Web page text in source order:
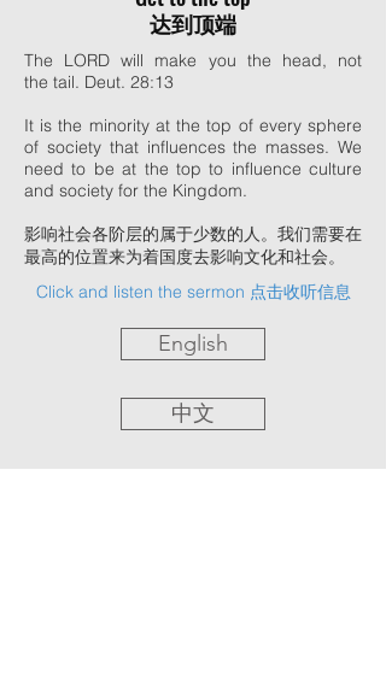
达到顶端
The LORD will make you the head, not
the tail. Deut. 28:13
It is the minority at the top of every sphere
of society that influences the masses. We
need to be at the top to influence culture
and society for the Kingdom.
影响社会各阶层的属于少数的人。我们需要在
最高的位置来为着国度去影响文化和社会。
Click and listen the sermon 点击收听信息
English
中文